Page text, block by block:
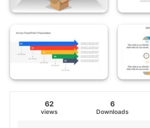
62
views
6
Downloads